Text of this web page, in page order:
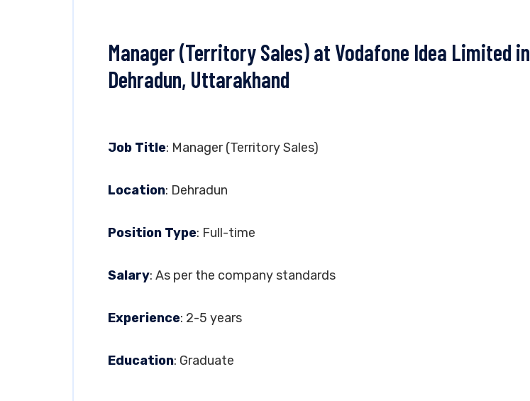
Manager (Territory Sales) at Vodafone Idea Limited in
Dehradun, Uttarakhand
Job Title: Manager (Territory Sales)
Location: Dehradun
Position Type: Full-time
Salary: As per the company standards
Experience: 2-5 years
Education: Graduate